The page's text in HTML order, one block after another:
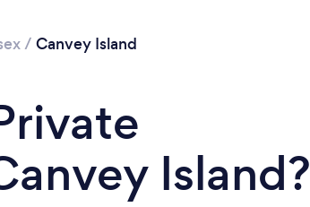
/ Canvey Island
Island?